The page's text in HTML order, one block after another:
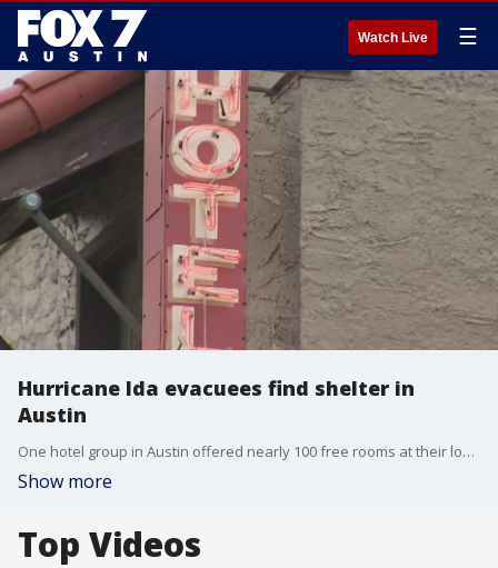
Watch Live ☰
Hurricane Ida evacuees find shelter in
Austin
One hotel group in Austin offered nearly 100 free rooms at their locations until Wednesday to Hurricane Ida evacuees from Louisiana.
Show more
Top Videos